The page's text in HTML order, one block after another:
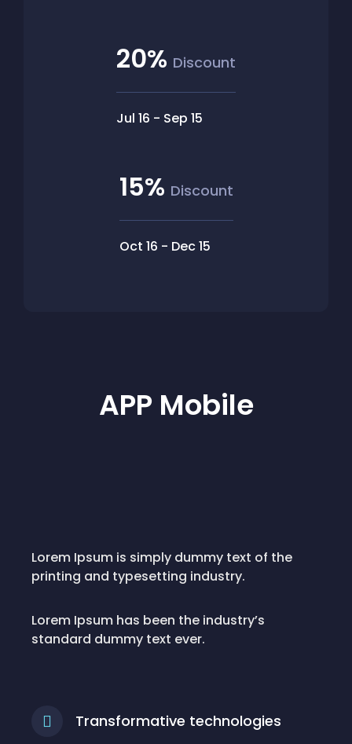
20% Discount
Jul 16 - Sep 15
15% Discount
Oct 16 - Dec 15
APP Mobile
Lorem Ipsum is simply dummy text of the
printing and typesetting industry.
Lorem Ipsum has been the industry’s
standard dummy text ever.
Transformative technologies